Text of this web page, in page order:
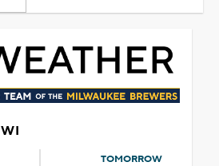
TOMORROW